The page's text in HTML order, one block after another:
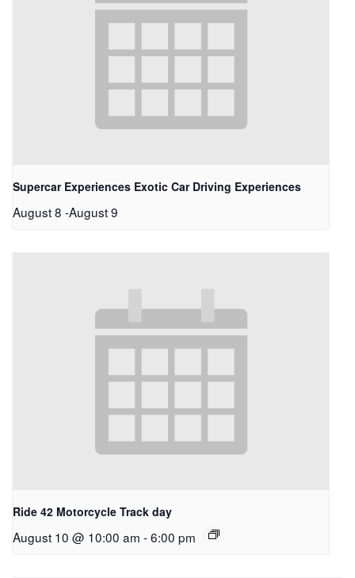
Supercar Experiences Exotic Car Driving Experiences
August 8 -August 9
Ride 42 Motorcycle Track day
August 10 @ 10:00 am -6:00 pm